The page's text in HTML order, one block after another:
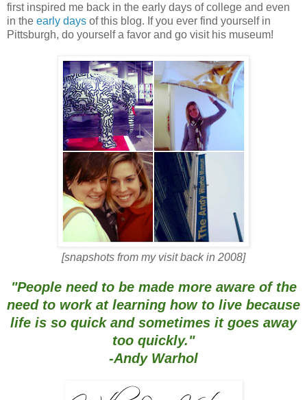
first inspired me back in the early days of college and even
in the early days of this blog. If you ever find yourself in
Pittsburgh, do yourself a favor and go visit his museum!
[snapshots from my visit back in 2008]
"People need to be made more aware of the
need to work at learning how to live because
life is so quick and sometimes it goes away
too quickly."
-Andy Warhol